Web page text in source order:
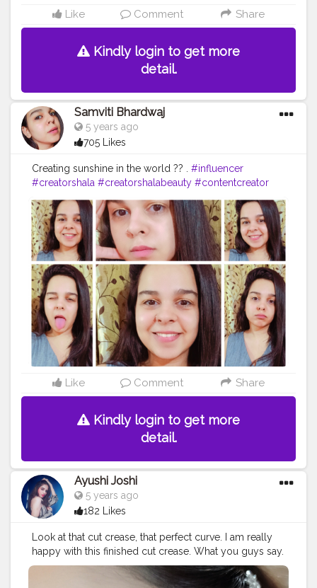
Like Comment Share
Kindly login to get more
detail.
Samviti Bhardwaj
5 years ago
705 Likes
Creating sunshine in the world ?? . #influencer
#creatorshala #creatorshalabeauty #contentcreator
#makeup
Like Comment Share
Kindly login to get more
detail.
Ayushi Joshi
5 years ago
182 Likes
Look at that cut crease, that perfect curve. I am really
happy with this finished cut crease. What you guys say.
#creatorshala #beautyblogger #makeup #eyemakeup
#creatorshalabeauty